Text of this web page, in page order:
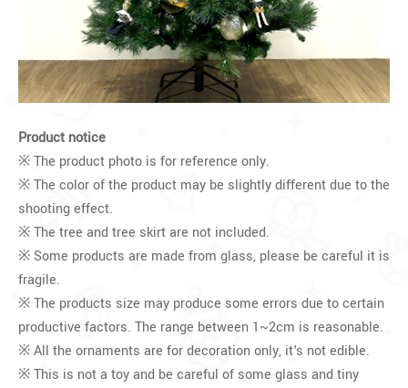
Product notice
※ The product photo is for reference only.
※ The color of the product may be slightly different due to the
shooting effect.
※ The tree and tree skirt are not included.
※ Some products are made from glass, please be careful it is
fragile.
※ The products size may produce some errors due to certain
productive factors. The range between 1~2cm is reasonable.
※ All the ornaments are for decoration only, it's not edible.
※ This is not a toy and be careful of some glass and tiny